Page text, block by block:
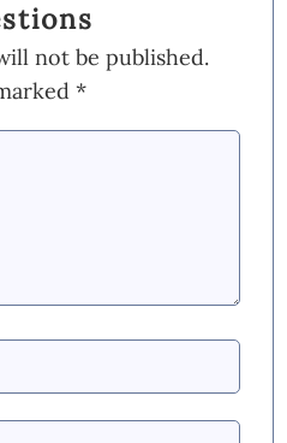
not be published.
*